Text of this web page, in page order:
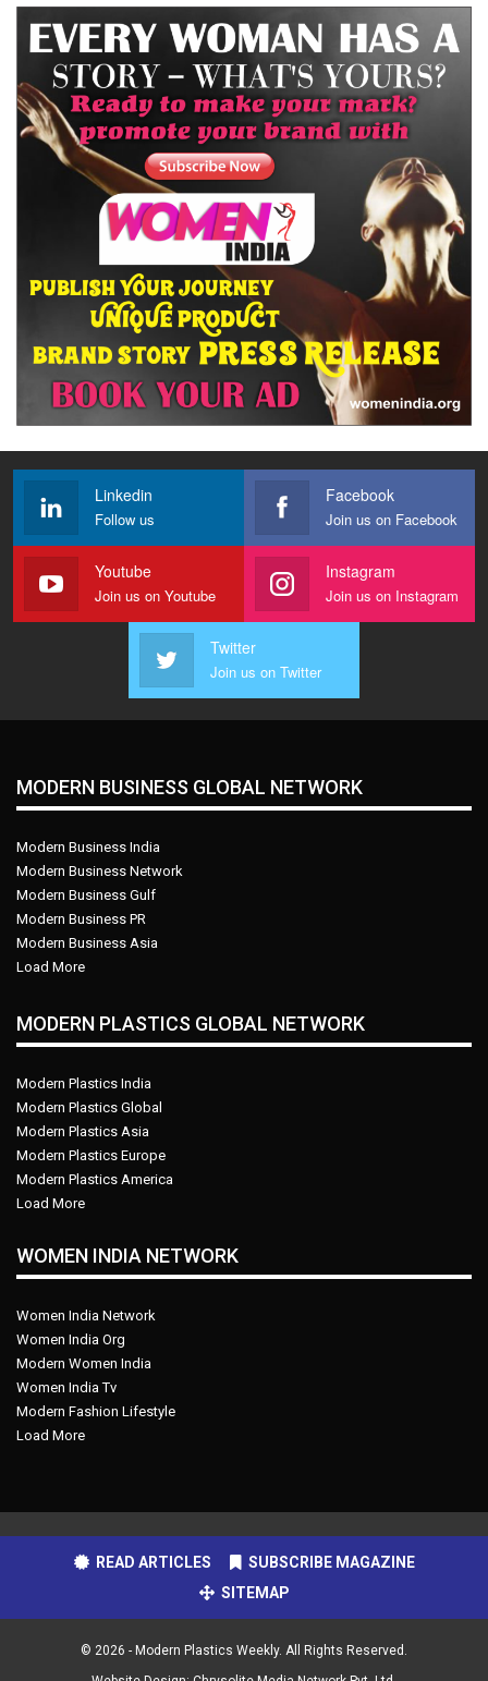
Linkedin
Follow us
Facebook
Join us on Facebook
Youtube
Join us on Youtube
Instagram
Join us on Instagram
Twitter
Join us on Twitter
MODERN BUSINESS GLOBAL NETWORK
Modern Business India
Modern Business Network
Modern Business Gulf
Modern Business PR
Modern Business Asia
Load More
MODERN PLASTICS GLOBAL NETWORK
Modern Plastics India
Modern Plastics Global
Modern Plastics Asia
Modern Plastics Europe
Modern Plastics America
Load More
WOMEN INDIA NETWORK
Women India Network
Women India Org
Modern Women India
Women India Tv
Modern Fashion Lifestyle
Load More
READ ARTICLES
SUBSCRIBE MAGAZINE
SITEMAP
© 2026 - Modern Plastics Weekly. All Rights Reserved.